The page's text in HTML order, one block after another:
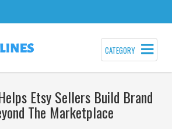
CATEGORY
Etsy Sellers Build Brand
The Marketplace